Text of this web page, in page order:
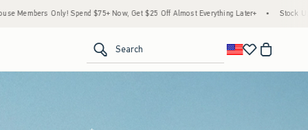
Get $25 Off Almost Everything Later+ • Stock Up Sale! 25% to 40% Off
Search